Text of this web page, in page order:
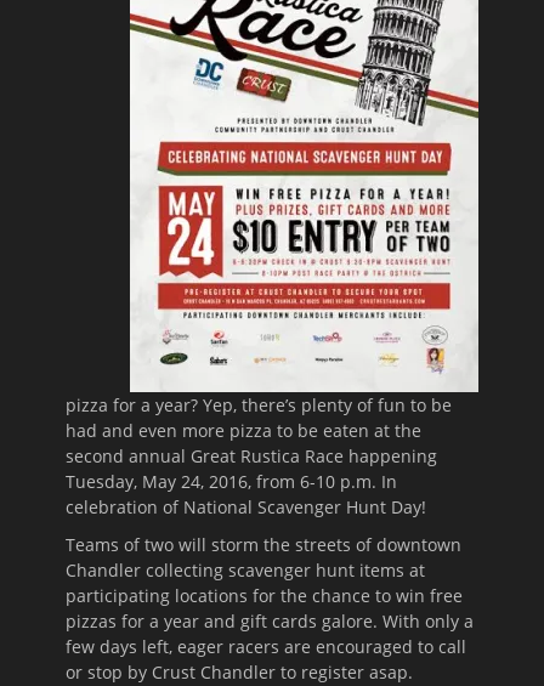
pizza for a year? Yep, there’s plenty of fun to be
had and even more pizza to be eaten at the
second annual Great Rustica Race happening
Tuesday, May 24, 2016, from 6-10 p.m. In
celebration of National Scavenger Hunt Day!
Teams of two will storm the streets of downtown
Chandler collecting scavenger hunt items at
participating locations for the chance to win free
pizzas for a year and gift cards galore. With only a
few days left, eager racers are encouraged to call
or stop by Crust Chandler to register asap.